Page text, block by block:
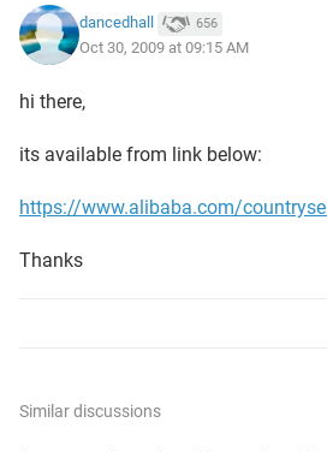
dancedhall 656
Oct 30, 2009 at 09:15 AM
hi there,
its available from link below:
https://www.alibaba.com/
Thanks
Similar discussions